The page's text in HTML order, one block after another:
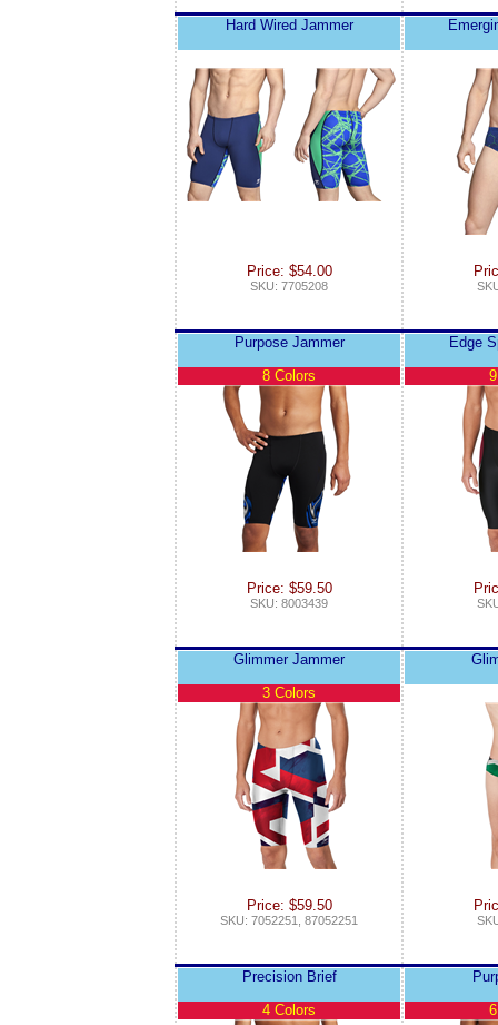
Hard Wired Jammer
Price: $54.00
SKU: 7705208
Purpose Jammer
8 Colors
Price: $59.50
SKU: 8003439
Edge
Glimmer Jammer
3 Colors
Price: $59.50
SKU: 7052251, 87052251
Precision Brief
4 Colors